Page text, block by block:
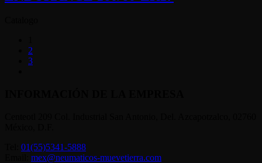
2
3
01(55)5341-5888
mex@neumaticos-muevetierra.com